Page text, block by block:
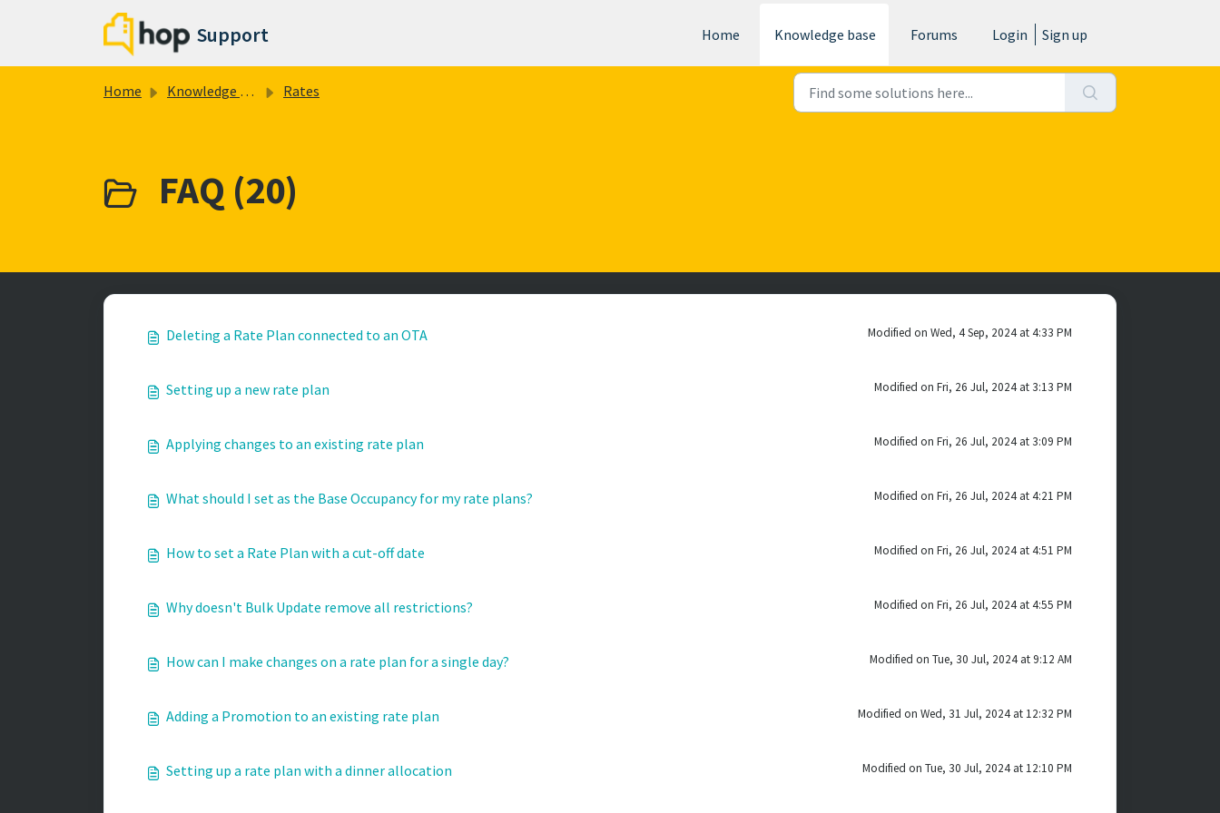
Skip to main content
Support Home Knowledge base Forums Login Sign up
Home Knowledge base Rates
FAQ (20)
Deleting a Rate Plan connected to an OTA Modified on Wed, 4 Sep, 2024 at 4:33 PM
Setting up a new rate plan Modified on Fri, 26 Jul, 2024 at 3:13 PM
Applying changes to an existing rate plan Modified on Fri, 26 Jul, 2024 at 3:09 PM
What should I set as the Base Occupancy for my rate plans? Modified on Fri, 26 Jul, 2024 at 4:21 PM
How to set a Rate Plan with a cut-off date Modified on Fri, 26 Jul, 2024 at 4:51 PM
Why doesn't Bulk Update remove all restrictions? Modified on Fri, 26 Jul, 2024 at 4:55 PM
How can I make changes on a rate plan for a single day? Modified on Tue, 30 Jul, 2024 at 9:12 AM
Adding a Promotion to an existing rate plan Modified on Wed, 31 Jul, 2024 at 12:32 PM
Setting up a rate plan with a dinner allocation Modified on Tue, 30 Jul, 2024 at 12:10 PM